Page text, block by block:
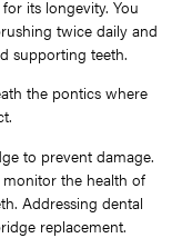
its longevity. You
twice daily and
supporting teeth.
the pontics where
to prevent damage.
the health of
Addressing dental
replacement.